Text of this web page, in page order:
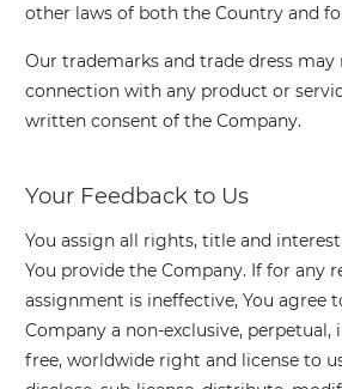
other laws of both the Country and
Our trademarks and trade dress may
connection with any product or
written consent of the Company.
Your Feedback to Us
You assign all rights, title and
You provide the Company. If for any
assignment is ineffective, You agree
Company a non-exclusive, perpetual,
free, worldwide right and license to